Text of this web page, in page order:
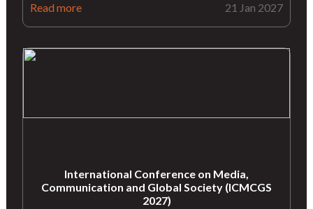
Read more 21 Jan 2027
International Conference on Media,
Communication and Global Society (ICMCGS
2027)